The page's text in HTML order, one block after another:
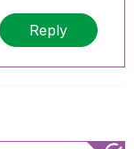
Reply